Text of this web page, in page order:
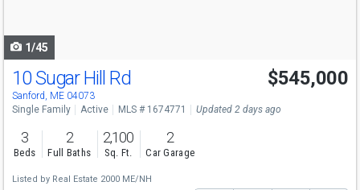
1/45
10 Sugar Hill Rd
Sanford, ME 04073
$545,000
Single Family Active MLS # 1674771 Updated 2 days ago
3
Beds
2
Full Baths
2,100
Sq. Ft.
2
Car Garage
Listed by Real Estate 2000 ME/NH